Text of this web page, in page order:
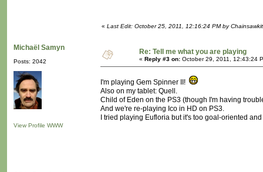
« Last Edit: October 25, 2011, 12:16:24 PM by
Michaël Samyn
Posts: 2042
View Profile WWW
Re: Tell me what you are playing
« Reply #3 on: October 29, 2011, 12:43:24
I'm playing Gem Spinner II!
Also on my tablet: Quell.
Child of Eden on the PS3 (though I'm having
And we're re-playing Ico in HD on PS3.
I tried playing Eufloria but it's too goal-oriented